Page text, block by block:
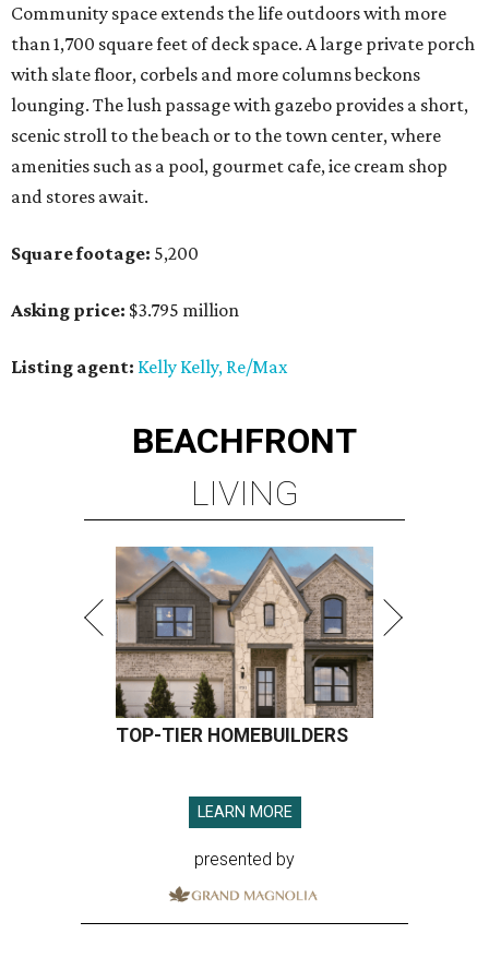
Community space extends the life outdoors with more
than 1,700 square feet of deck space. A large private porch
with slate floor, corbels and more columns beckons
lounging. The lush passage with gazebo provides a short,
scenic stroll to the beach or to the town center, where
amenities such as a pool, gourmet cafe, ice cream shop
and stores await.
Square footage: 5,200
Asking price: $3.795 million
Listing agent: Kelly Kelly, Re/Max
BEACHFRONT
LIVING
TOP-TIER HOMEBUILDERS
LEARN MORE
presented by